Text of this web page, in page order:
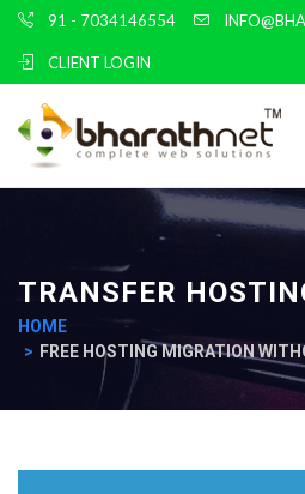
91 - 7034146554
CLIENT LOGIN
TRANSFER
HOME
FREE HOSTING MIGRATION